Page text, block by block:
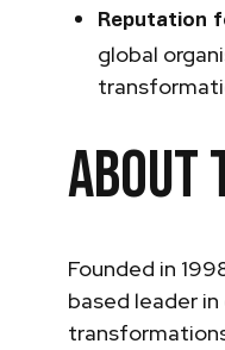
Reputation
global
About
Founded in
based leader